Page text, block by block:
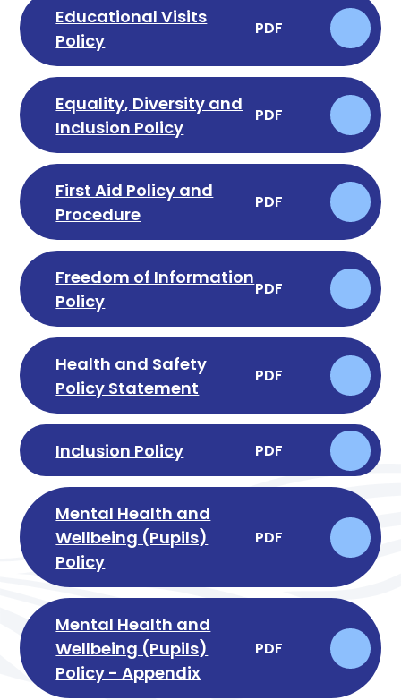
Educational Visits
Policy
PDF
Equality, Diversity and
Inclusion Policy
PDF
First Aid Policy and
Procedure
PDF
Freedom of Information
Policy
PDF
Health and Safety
Policy Statement
PDF
Inclusion Policy PDF
Mental Health and
Wellbeing (Pupils)
Policy
PDF
Mental Health and
Wellbeing (Pupils)
Policy - Appendix
PDF